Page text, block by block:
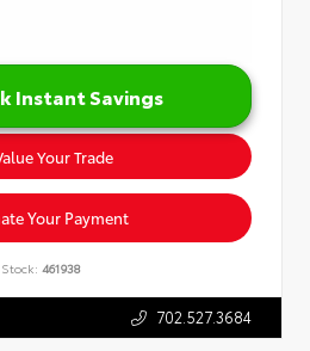
Instant Savings
Your Trade
Your Payment
Stock: 461938
702.527.3684